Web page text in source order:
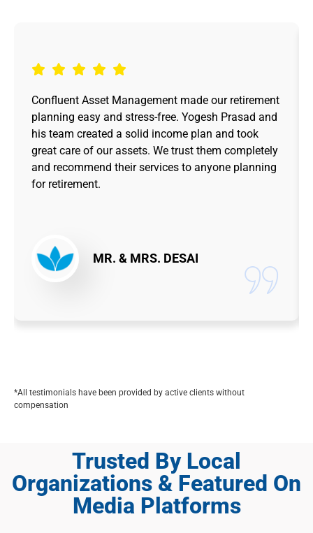
Confluent Asset Management made our retirement
planning easy and stress-free. Yogesh Prasad and
his team created a solid income plan and took
great care of our assets. We trust them completely
and recommend their services to anyone planning
for retirement.
MR. & MRS. DESAI
*All testimonials have been provided by active clients without
compensation
Trusted By Local
Organizations & Featured On
Media Platforms